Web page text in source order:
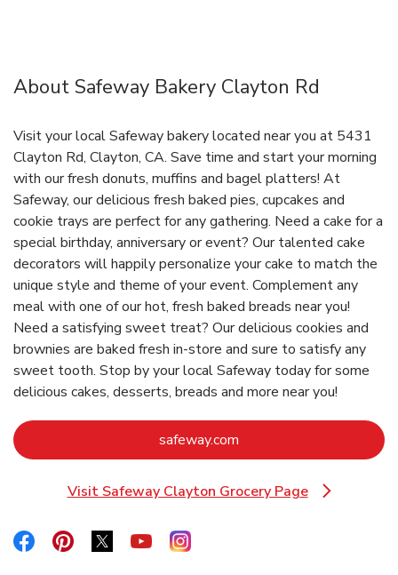
About Safeway Bakery Clayton Rd
Visit your local Safeway bakery located near you at 5431
Clayton Rd, Clayton, CA. Save time and start your morning
with our fresh donuts, muffins and bagel platters! At
Safeway, our delicious fresh baked pies, cupcakes and
cookie trays are perfect for any gathering. Need a cake for a
special birthday, anniversary or event? Our talented cake
decorators will happily personalize your cake to match the
unique style and theme of your event. Complement any
meal with one of our hot, fresh baked breads near you!
Need a satisfying sweet treat? Our delicious cookies and
brownies are baked fresh in-store and sure to satisfy any
sweet tooth. Stop by your local Safeway today for some
delicious cakes, desserts, breads and more near you!
safeway.com
Visit Safeway Clayton Grocery Page
Link Opens in New Tab
Link Opens in New Tab
Link Opens in New Tab
Link Opens in New Tab
Link Opens in New Tab
Link Opens in New Tab